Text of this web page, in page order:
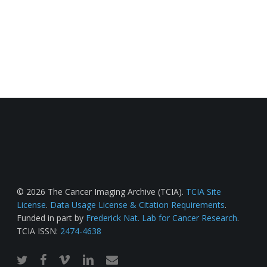
© 2026 The Cancer Imaging Archive (TCIA). TCIA Site
License. Data Usage License & Citation Requirements.
Funded in part by Frederick Nat. Lab for Cancer Research.
TCIA ISSN: 2474-4638
twitterfacebook
vimeo linkedinemail